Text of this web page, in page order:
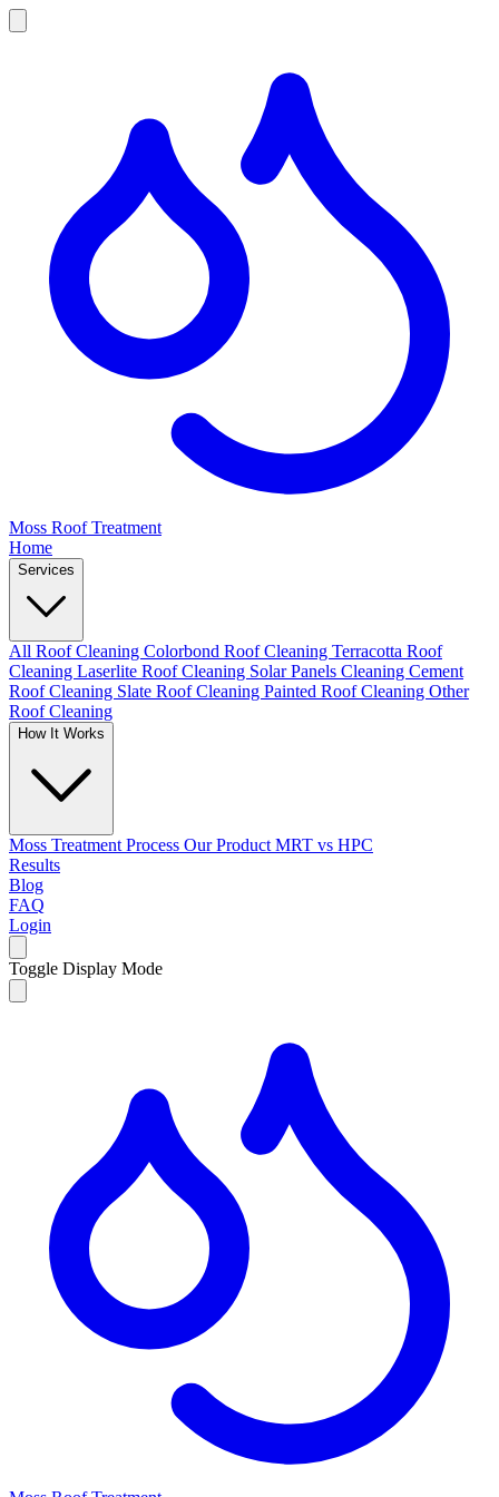
Moss Roof Treatment
Home
Services
All Roof Cleaning Colorbond Roof Cleaning Terracotta Roof
Cleaning Laserlite Roof Cleaning Solar Panels Cleaning Cement
Roof Cleaning Slate Roof Cleaning Painted Roof Cleaning Other
Roof Cleaning
How It Works
Moss Treatment Process Our Product MRT vs HPC
Results
Blog
FAQ
Login
Toggle Display Mode